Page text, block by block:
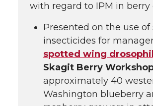
with regard to IPM in berry
Presented on the use of
insecticides for
spotted wing
Skagit Berry
approximately 40
Washington blueberry